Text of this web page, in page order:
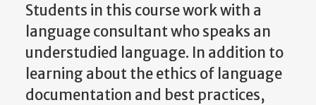
Students in this course work with a
language consultant who speaks an
understudied language. In addition to
learning about the ethics of language
documentation and best practices,